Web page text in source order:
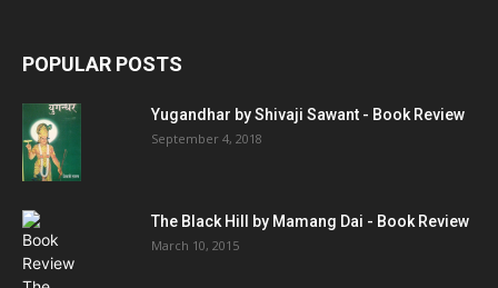
POPULAR POSTS
Yugandhar by Shivaji Sawant - Book Review
September 4, 2018
The Black Hill by Mamang Dai - Book Review
March 10, 2015